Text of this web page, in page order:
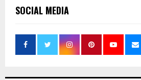
SOCIAL MEDIA